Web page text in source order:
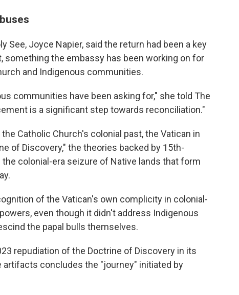
See, Joyce Napier, said the return had been a key
something the embassy has been working on for
and Indigenous communities.
communities have been asking for," she told The
is a significant step towards reconciliation."
Catholic Church's colonial past, the Vatican in
of Discovery," the theories backed by 15th-
colonial-era seizure of Native lands that form
of the Vatican's own complicity in colonial-
even though it didn't address Indigenous
the papal bulls themselves.
repudiation of the Doctrine of Discovery in its
concludes the "journey" initiated by